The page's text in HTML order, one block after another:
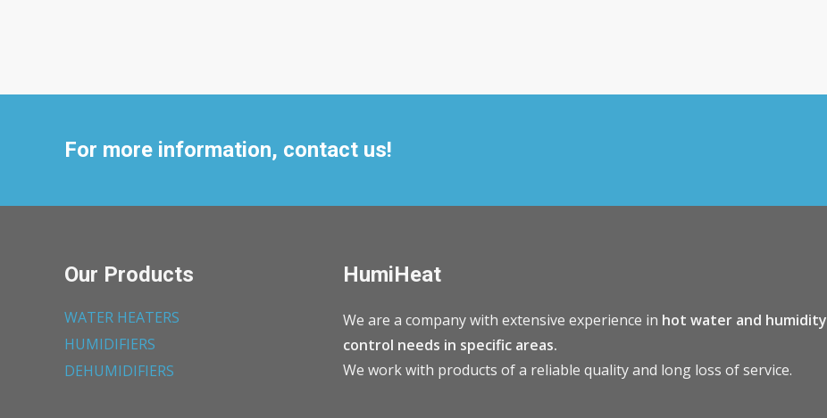
For more information, contact us!
Our Products
WATER HEATERS
HUMIDIFIERS
DEHUMIDIFIERS
HumiHeat
We are a company with extensive experience in hot water and humidity
control needs in specific areas.
We work with products of a reliable quality and long loss of service.